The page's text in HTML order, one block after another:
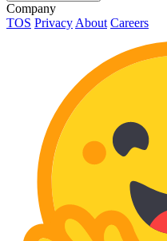
Company
TOS Privacy About Careers